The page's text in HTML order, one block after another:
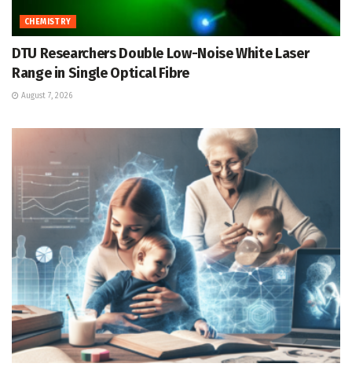
CHEMISTRY
DTU Researchers Double Low-Noise White Laser
Range in Single Optical Fibre
August 7, 2026